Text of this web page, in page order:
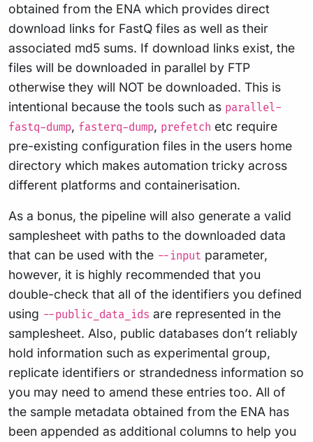
obtained from the ENA which provides direct
download links for FastQ files as well as their
associated md5 sums. If download links exist, the
files will be downloaded in parallel by FTP
otherwise they will NOT be downloaded. This is
intentional because the tools such as parallel-
fastq-dump, fasterq-dump, prefetch etc require
pre-existing configuration files in the users home
directory which makes automation tricky across
different platforms and containerisation.
As a bonus, the pipeline will also generate a valid
samplesheet with paths to the downloaded data
that can be used with the --input parameter,
however, it is highly recommended that you
double-check that all of the identifiers you defined
using --public_data_ids are represented in the
samplesheet. Also, public databases don’t reliably
hold information such as experimental group,
replicate identifiers or strandedness information so
you may need to amend these entries too. All of
the sample metadata obtained from the ENA has
been appended as additional columns to help you